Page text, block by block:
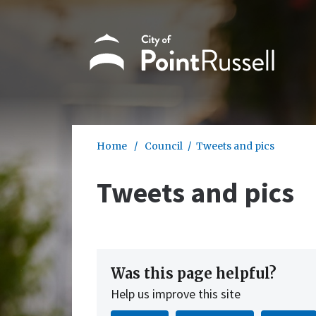
Skip to main content
Home / Council / Tweets and pics
Tweets and pics
Was this page helpful?
Help us improve this site